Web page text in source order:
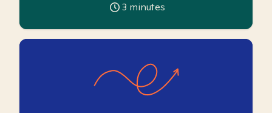
3 minutes